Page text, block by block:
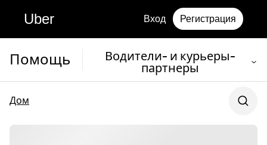
Uber Вход Регистрация
Помощь
Водители- и курьеры-
партнеры
Дом